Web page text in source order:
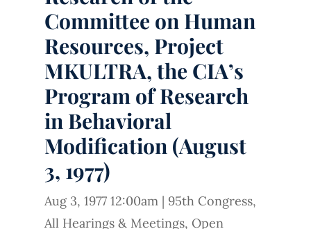
Committee on Human
Resources, Project
MKULTRA, the CIA’s
Program of Research
in Behavioral
Modification (August
3, 1977)
Aug 3, 1977 12:00am | 95th Congress,
All Hearings & Meetings, Open